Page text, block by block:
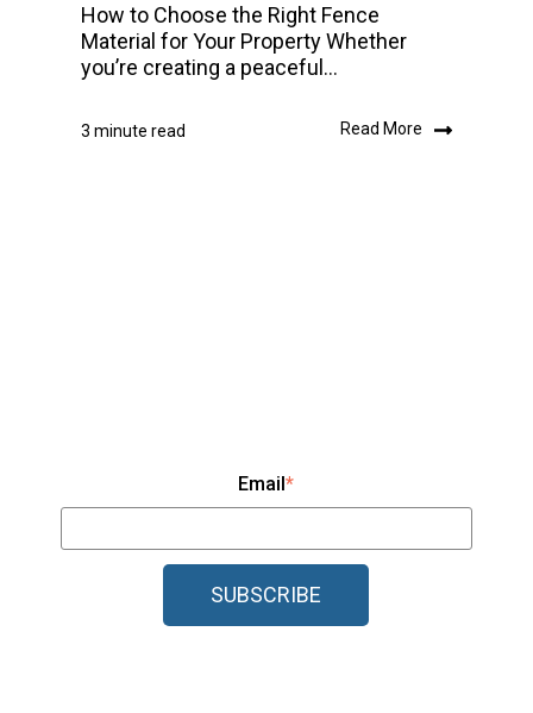
How to Choose the Right Fence
Material for Your Property Whether
you’re creating a peaceful...
3 minute read Read More
Email*